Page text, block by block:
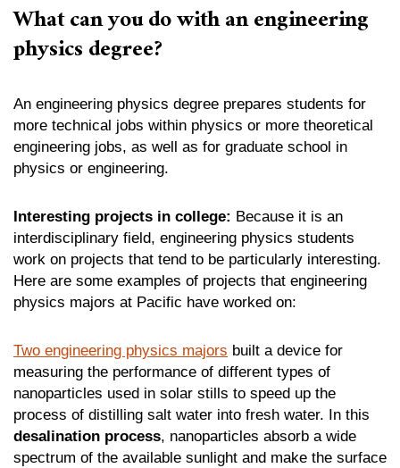
What can you do with an engineering
physics degree?
An engineering physics degree prepares students for
more technical jobs within physics or more theoretical
engineering jobs, as well as for graduate school in
physics or engineering.
Interesting projects in college: Because it is an
interdisciplinary field, engineering physics students
work on projects that tend to be particularly interesting.
Here are some examples of projects that engineering
physics majors at Pacific have worked on:
Two engineering physics majors built a device for
measuring the performance of different types of
nanoparticles used in solar stills to speed up the
process of distilling salt water into fresh water. In this
desalination process, nanoparticles absorb a wide
spectrum of the available sunlight and make the surface